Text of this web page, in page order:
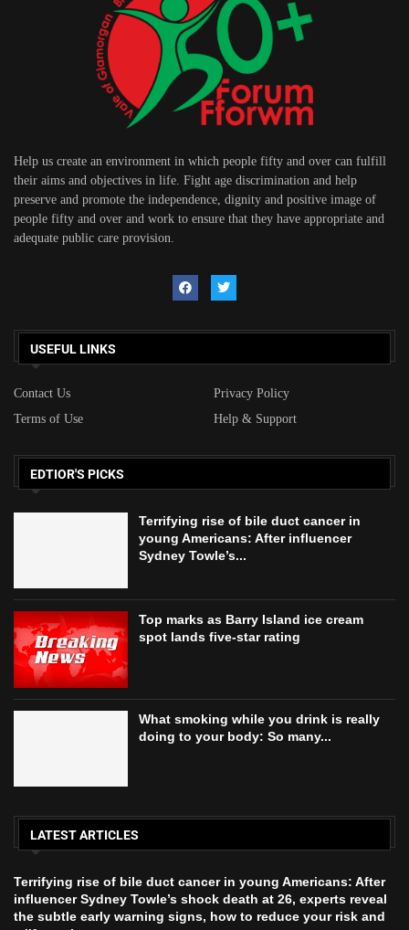
Help us create an environment in which people fifty and over can fulfill
their aims and objectives in life. Fight age discrimination and help
preserve and promote the independence, dignity and positive image of
people fifty and over and work to ensure that they have appropriate and
adequate public care provision.
USEFUL LINKS
Contact Us
Privacy Policy
Terms of Use
Help & Support
EDTIOR'S PICKS
Terrifying rise of bile duct cancer in
young Americans: After influencer
Sydney Towle’s...
Top marks as Barry Island ice cream
spot lands five‑star rating
What smoking while you drink is really
doing to your body: So many...
LATEST ARTICLES
Terrifying rise of bile duct cancer in young Americans: After
influencer Sydney Towle’s shock death at 26, experts reveal
the subtle early warning signs, how to reduce your risk and